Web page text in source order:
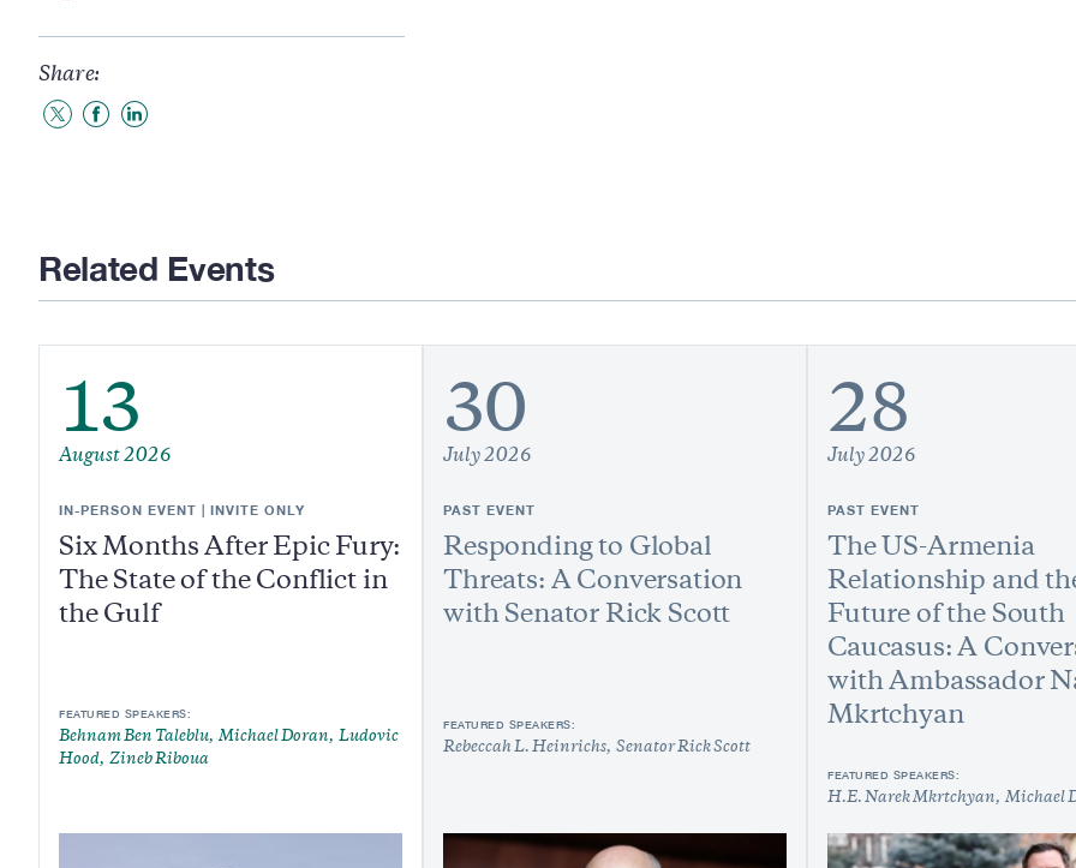
Share:
ShareShareShare
Related Events
13
August 2026
IN-PERSON EVENT | INVITE ONLY
Six Months After Epic Fury:
The State of the Conflict in
the Gulf
FEATURED SPEAKERS:
Behnam Ben Taleblu Michael Doran
Ludovic
Hood
Zineb Riboua
30
July 2026
PAST EVENT
Responding to Global
Threats: A Conversation
with Senator Rick Scott
FEATURED SPEAKERS:
Rebeccah L. Heinrichs Senator Rick Scott
28
July 2026
PAST EVENT
The US-Armenia
Relationship and
Future of the South
Caucasus: A
with Ambassador
Mkrtchyan
FEATURED SPEAKERS:
H.E. Narek Mkrtchyan Michael